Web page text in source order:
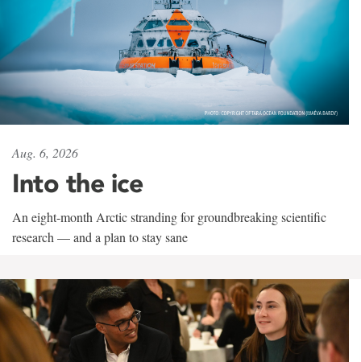
Aug. 6, 2026
Into the ice
An eight-month Arctic stranding for groundbreaking scientific
research — and a plan to stay sane